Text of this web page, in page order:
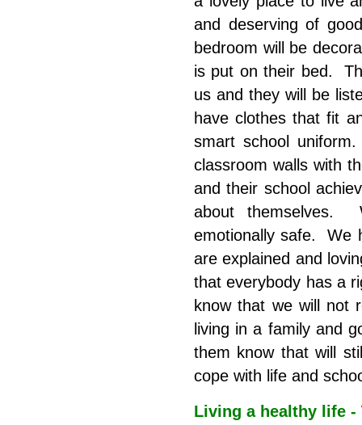
and deserving of
bedroom will be
is put on their bed.
us and they will be
have clothes that fit
smart school
classroom walls with
and their school
about themselves.
emotionally safe. We
are explained and
that everybody has a
know that we will not
living in a family and
them know that will
cope with life and
Living a healthy life -